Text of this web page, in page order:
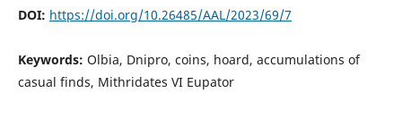
DOI: https://doi.org/10.26485/AAL/2023/69/7
Keywords: Olbia, Dnipro, coins, hoard, accumulations of
casual finds, Mithridates VI Eupator